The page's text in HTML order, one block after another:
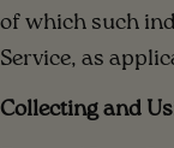
of which such
Service, as
Collecting and